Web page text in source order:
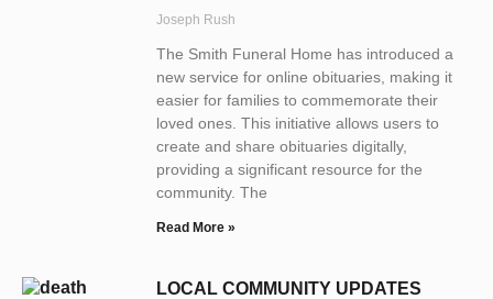
Joseph Rush
The Smith Funeral Home has introduced a
new service for online obituaries, making it
easier for families to commemorate their
loved ones. This initiative allows users to
create and share obituaries digitally,
providing a significant resource for the
community. The
Read More »
LOCAL COMMUNITY UPDATES